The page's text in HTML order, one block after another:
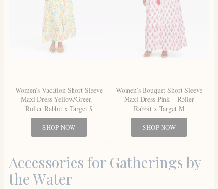
Women’s Vacation Short Sleeve
Maxi Dress Yellow/Green –
Roller Rabbit x Target S
SHOP NOW
Women’s Bouquet Short Sleeve
Maxi Dress Pink – Roller
Rabbit x Target M
SHOP NOW
Accessories for Gatherings by
the Water